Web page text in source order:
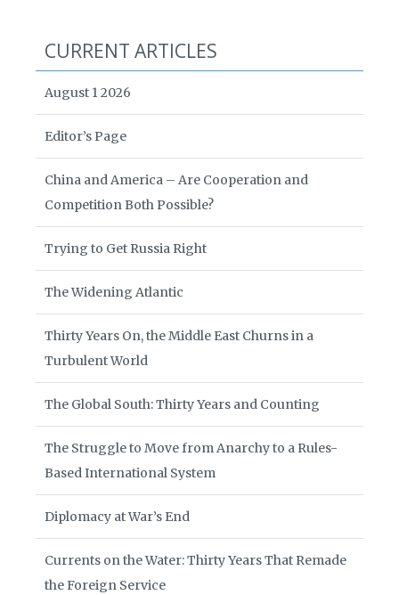
CURRENT ARTICLES
August 1 2026
Editor’s Page
China and America – Are Cooperation and
Competition Both Possible?
Trying to Get Russia Right
The Widening Atlantic
Thirty Years On, the Middle East Churns in a
Turbulent World
The Global South: Thirty Years and Counting
The Struggle to Move from Anarchy to a Rules-
Based International System
Diplomacy at War’s End
Currents on the Water: Thirty Years That Remade
the Foreign Service